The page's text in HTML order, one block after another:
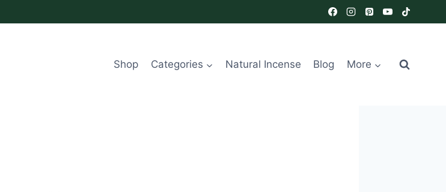
Shop Categories Natural Incense Blog More